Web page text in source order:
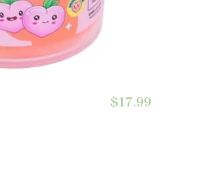
$17.99